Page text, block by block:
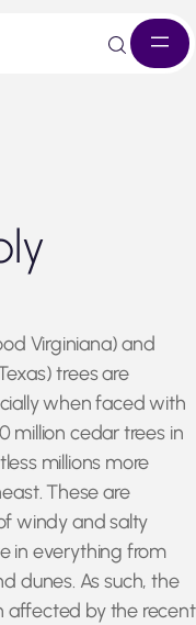
Virginiana) and
trees are
when faced with
million cedar trees in
millions more
These are
windy and salty
in everything from
dunes. As such, the
affected by the recent